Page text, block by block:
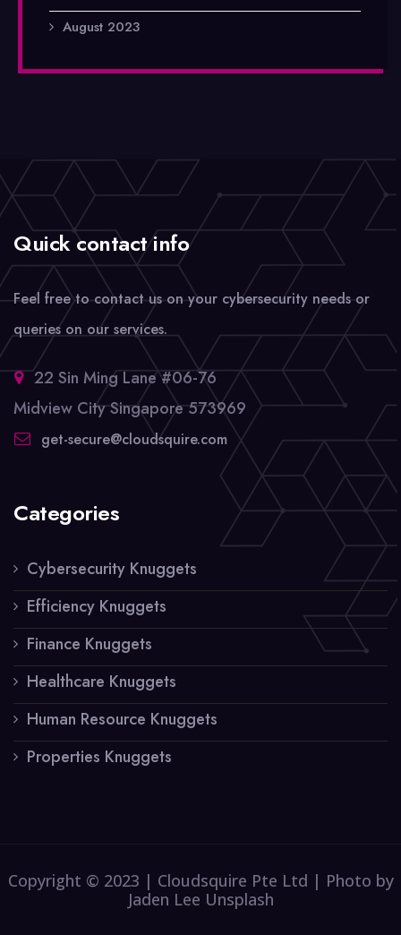
August 2023
Quick contact info
Feel free to contact us on your cybersecurity needs or
queries on our services.
22 Sin Ming Lane #06-76
Midview City Singapore 573969
get-secure@cloudsquire.com
Categories
Cybersecurity Knuggets
Efficiency Knuggets
Finance Knuggets
Healthcare Knuggets
Human Resource Knuggets
Properties Knuggets
Copyright © 2023 | Cloudsquire Pte Ltd | Photo by
Jaden Lee Unsplash